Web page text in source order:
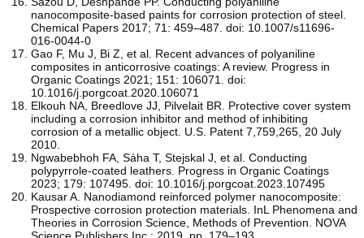
nanocomposite-based paints for corrosion protection of steel.
Chemical Papers 2017; 71: 459–487. doi: 10.1007/s11696-
016-0044-0
Gao F, Mu J, Bi Z, et al. Recent advances of polyaniline
composites in anticorrosive coatings: A review. Progress in
Organic Coatings 2021; 151: 106071. doi:
10.1016/j.porgcoat.2020.106071
Elkouh NA, Breedlove JJ, Pilvelait BR. Protective cover system
including a corrosion inhibitor and method of inhibiting
corrosion of a metallic object. U.S. Patent 7,759,265, 20 July
2010.
Ngwabebhoh FA, Sáha T, Stejskal J, et al. Conducting
polypyrrole-coated leathers. Progress in Organic Coatings
2023; 179: 107495. doi: 10.1016/j.porgcoat.2023.107495
Kausar A. Nanodiamond reinforced polymer nanocomposite:
Prospective corrosion protection materials. InL Phenomena and
Theories in Corrosion Science, Methods of Prevention. NOVA